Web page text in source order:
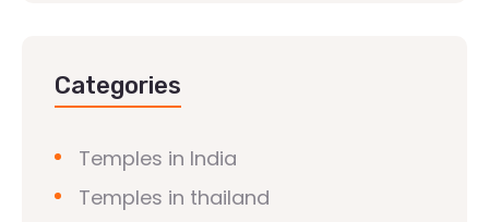
Categories
Temples in India
Temples in thailand